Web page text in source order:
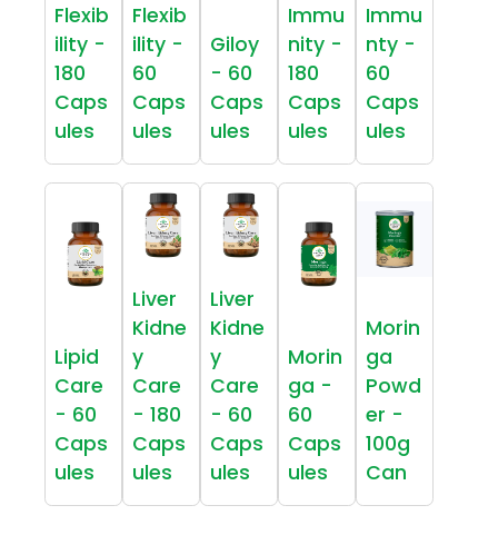
Flexib
ility -
180
Caps
ules
Flexib
ility -
60
Caps
ules
Giloy
- 60
Caps
ules
Immu
nity -
180
Caps
ules
Immu
nty -
60
Caps
ules
Lipid
Care
- 60
Caps
ules
Liver
Kidne
y
Care
- 180
Caps
ules
Liver
Kidne
y
Care
- 60
Caps
ules
Morin
ga -
60
Caps
ules
Morin
ga
Powd
er -
100g
Can